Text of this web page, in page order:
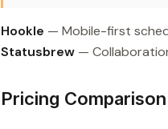
Hookle — Mobile-first
Statusbrew —
Pricing Comparison